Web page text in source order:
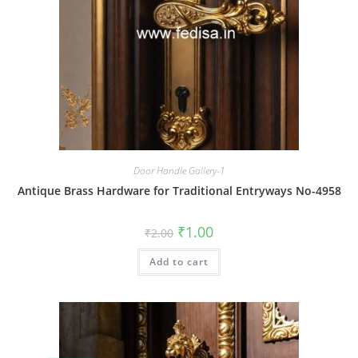
Door Handle Gallery-1
Antique Brass Hardware for Traditional Entryways No-4958
₹2.00 Original
price
was:
₹2.00.
₹1.00Current
is:
Add to cart